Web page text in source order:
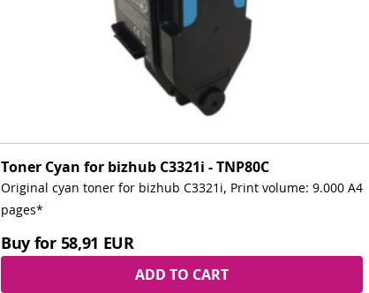
Toner Cyan for bizhub C3321i - TNP80C
Original cyan toner for bizhub C3321i, Print volume: 9.000 A4
pages*
Buy for 58,91 EUR
ADD TO CART